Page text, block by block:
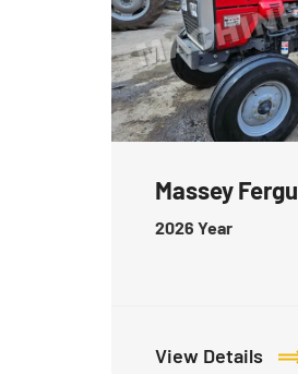
Massey
2026 Year
View Details